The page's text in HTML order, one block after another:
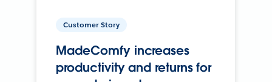
Customer Story
MadeComfy increases
productivity and returns for